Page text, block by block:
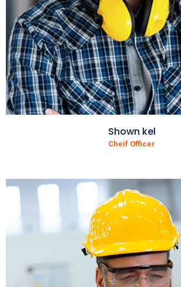
Shown kel
Cheif Officer